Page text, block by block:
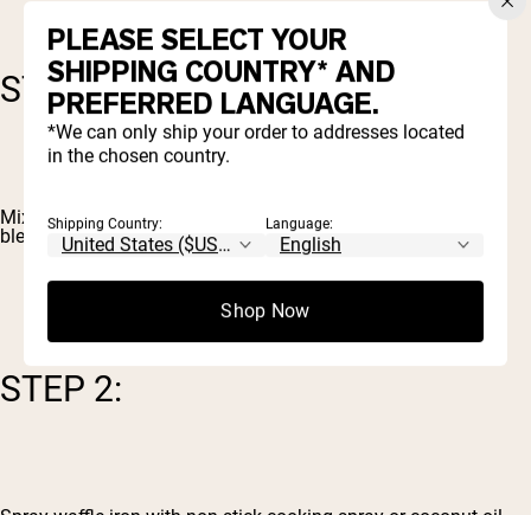
STEP 1:
Mix all the ingredients together either by hand or using a
blender/food processor.
STEP 2:
PLEASE SELECT YOUR
SHIPPING COUNTRY* AND
PREFERRED LANGUAGE.
*We can only ship your order to addresses located
in the chosen country.
Shipping Country: Language:
Shop Now